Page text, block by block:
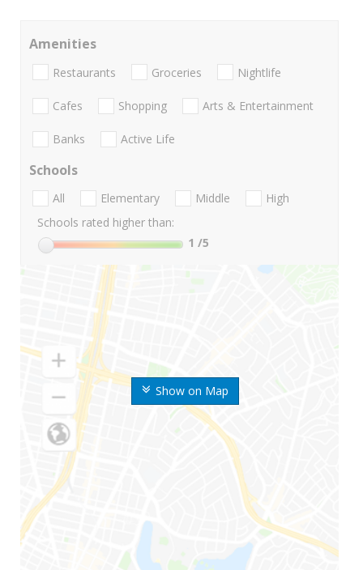
Show on Map
Amenities
Restaurants Groceries Nightlife
Cafes Shopping Arts & Entertainment
Banks Active Life
Schools
All Elementary Middle
High
Schools rated higher than:
1 /5